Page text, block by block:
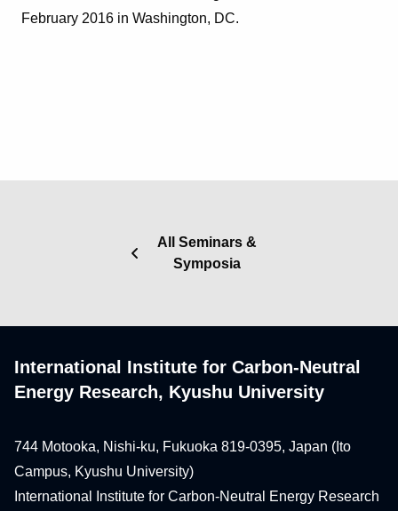
February 2016 in Washington, DC.
All Seminars &
Symposia
International Institute for Carbon-Neutral
Energy Research, Kyushu University
744 Motooka, Nishi-ku, Fukuoka 819-0395, Japan (Ito
Campus, Kyushu University)
International Institute for Carbon-Neutral Energy Research